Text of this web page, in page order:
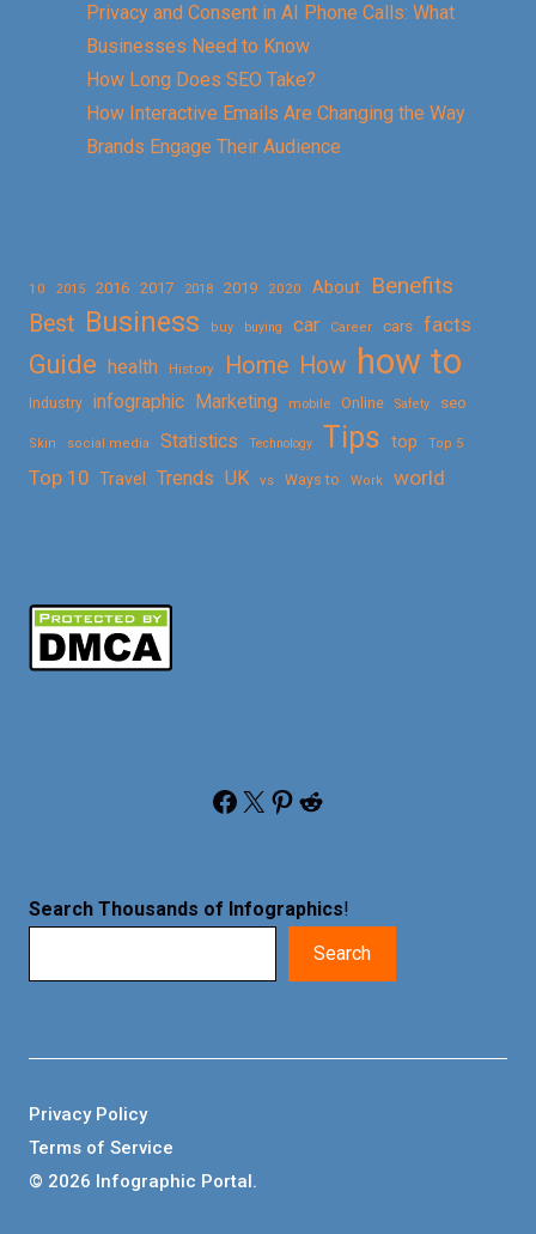
Privacy and Consent in AI Phone Calls: What
Businesses Need to Know
How Long Does SEO Take?
How Interactive Emails Are Changing the Way
Brands Engage Their Audience
10 2015 2016 2017 2018 2019 2020 About
Benefits
Best Business buy buying car Career cars facts
Guide health History Home How how to
Industry infographic Marketing mobile Online Safety seo
Skin social media Statistics Technology Tips top Top 5
Top 10 Travel Trends UK vs Ways to Work world
Facebook X Pinterest Reddit
Search Thousands of Infographics!
Search
© 2026 Infographic Portal.
Privacy Policy
Terms of Service